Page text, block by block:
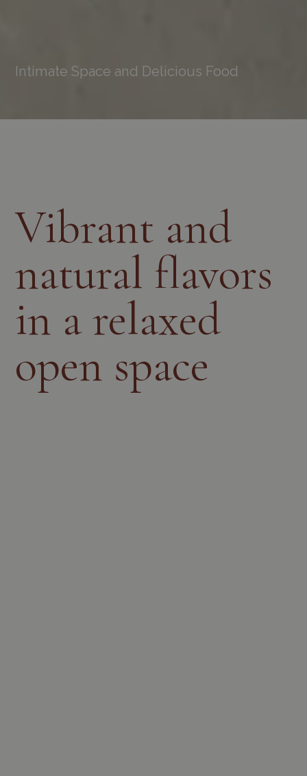
Intimate Space and Delicious Food
Vibrant and
natural flavors
in a relaxed
open space